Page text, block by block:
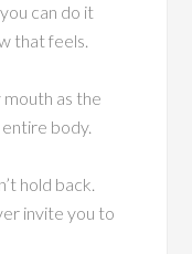
can do it
that feels.
mouth as the
body.
hold back.
invite you to